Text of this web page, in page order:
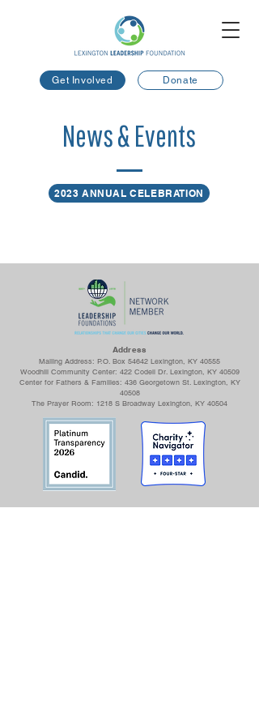
Get Involved Donate
News & Events
2023 ANNUAL CELEBRATION
Address
Mailing Address: P.O. Box 54642 Lexington, KY 40555
Woodhill Community Center: 422 Codell Dr. Lexington, KY 40509
Center for Fathers & Families: 436 Georgetown St. Lexington, KY
40508
The Prayer Room: 1218 S Broadway Lexington, KY 40504